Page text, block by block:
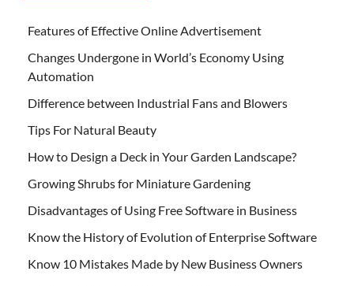
Features of Effective Online Advertisement
Changes Undergone in World’s Economy Using
Automation
Difference between Industrial Fans and Blowers
Tips For Natural Beauty
How to Design a Deck in Your Garden Landscape?
Growing Shrubs for Miniature Gardening
Disadvantages of Using Free Software in Business
Know the History of Evolution of Enterprise Software
Know 10 Mistakes Made by New Business Owners